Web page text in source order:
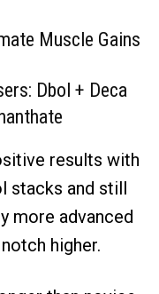
Muscle Gains
Dbol + Deca
results with
stacks and still
more advanced
higher.